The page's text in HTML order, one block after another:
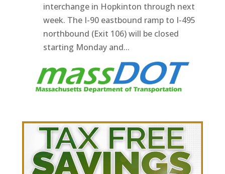
interchange in Hopkinton through next
week. The I-90 eastbound ramp to I-495
northbound (Exit 106) will be closed
starting Monday and...